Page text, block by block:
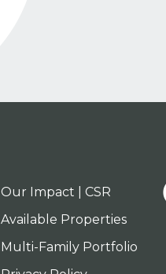
Our Impact | CSR
Available Properties
Multi-Family Portfolio